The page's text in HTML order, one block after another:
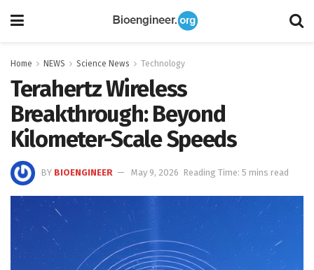
Home NEWS Science News Technology
Terahertz Wireless
Breakthrough: Beyond
Kilometer-Scale Speeds
BY BIOENGINEER May 9, 2026 Reading Time: 5 mins read